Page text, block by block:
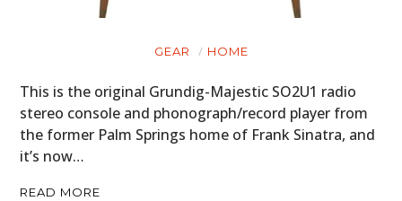
GEAR HOME
This is the original Grundig-Majestic SO2U1 radio
stereo console and phonograph/record player from
the former Palm Springs home of Frank Sinatra, and
it’s now…
READ MORE